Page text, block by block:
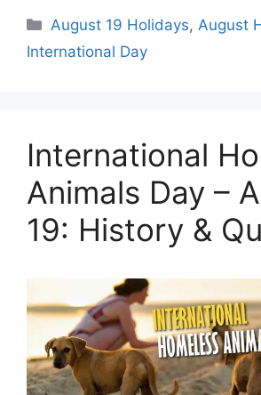
Categories
August 19 Holidays,August
International Day
International
Animals Day –
19: History &